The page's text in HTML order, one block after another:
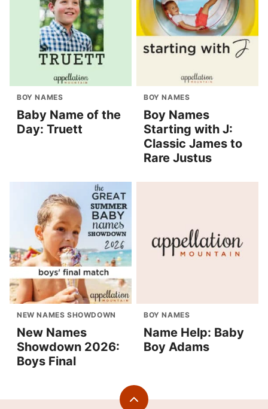
BOY NAMES
Baby Name of the
Day: Truett
BOY NAMES
Boy Names
Starting with J:
Classic James to
Rare Justus
NEW NAMES SHOWDOWN
New Names
Showdown 2026:
Boys Final
BOY NAMES
Name Help: Baby
Boy Adams
Back